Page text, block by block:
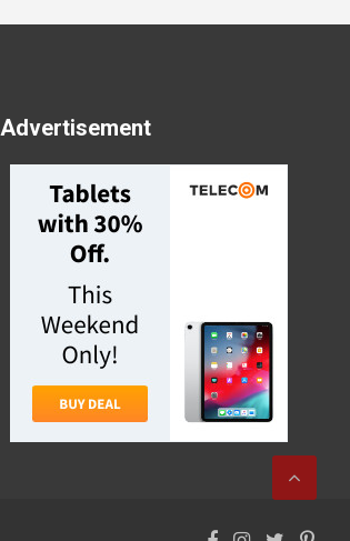
Advertisement